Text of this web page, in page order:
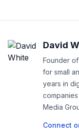
David
Founder
for small
years in
Media
Connect